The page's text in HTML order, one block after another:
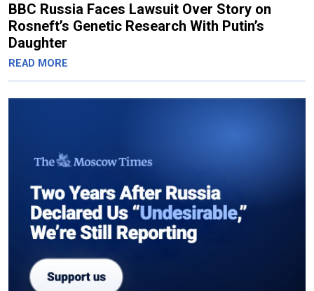
BBC Russia Faces Lawsuit Over Story on
Rosneft’s Genetic Research With Putin’s
Daughter
READ MORE